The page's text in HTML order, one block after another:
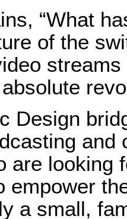
“What
of the
Design
and
are looking
empower
a small,